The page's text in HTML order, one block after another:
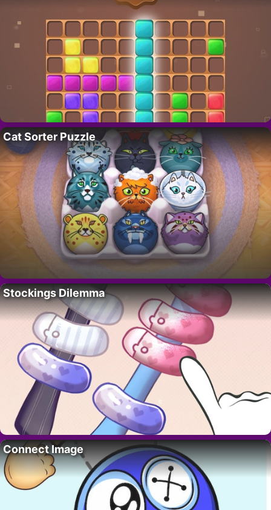
Cat Sorter Puzzle
Stockings Dilemma
Connect Image